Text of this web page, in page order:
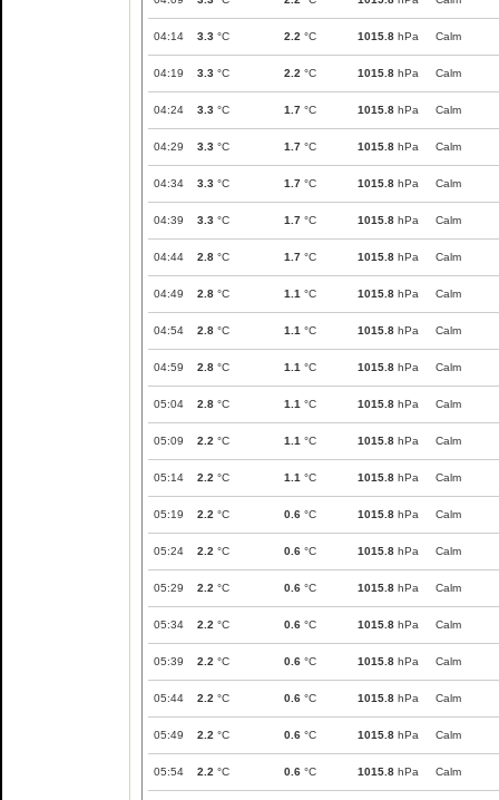
04:14 3.3 °C 2.2 °C 1015.8 hPa Calm
04:19 3.3 °C 2.2 °C 1015.8 hPa Calm
04:24 3.3 °C 1.7 °C 1015.8 hPa Calm
04:29 3.3 °C 1.7 °C 1015.8 hPa Calm
04:34 3.3 °C 1.7 °C 1015.8 hPa Calm
04:39 3.3 °C 1.7 °C 1015.8 hPa Calm
04:44 2.8 °C 1.7 °C 1015.8 hPa Calm
04:49 2.8 °C 1.1 °C 1015.8 hPa Calm
04:54 2.8 °C 1.1 °C 1015.8 hPa Calm
04:59 2.8 °C 1.1 °C 1015.8 hPa Calm
05:04 2.8 °C 1.1 °C 1015.8 hPa Calm
05:09 2.2 °C 1.1 °C 1015.8 hPa Calm
05:14 2.2 °C 1.1 °C 1015.8 hPa Calm
05:19 2.2 °C 0.6 °C 1015.8 hPa Calm
05:24 2.2 °C 0.6 °C 1015.8 hPa Calm
05:29 2.2 °C 0.6 °C 1015.8 hPa Calm
05:34 2.2 °C 0.6 °C 1015.8 hPa Calm
05:39 2.2 °C 0.6 °C 1015.8 hPa Calm
05:44 2.2 °C 0.6 °C 1015.8 hPa Calm
05:49 2.2 °C 0.6 °C 1015.8 hPa Calm
05:54 2.2 °C 0.6 °C 1015.8 hPa Calm